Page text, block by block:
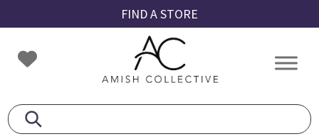
to
primary
navigation
to
main
content
to
footer
FIND A STORE
Amish
Collective
Amish